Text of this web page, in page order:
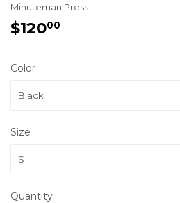
Minuteman Press
$12000
Color
Size
Quantity